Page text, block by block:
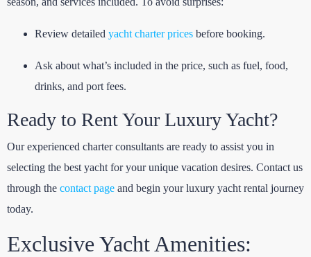
Review detailed yacht charter prices before booking.
Ask about what’s included in the price, such as fuel, food,
drinks, and port fees.
Ready to Rent Your Luxury Yacht?
Our experienced charter consultants are ready to assist you in
selecting the best yacht for your unique vacation desires. Contact us
through the contact page and begin your luxury yacht rental journey
today.
Exclusive Yacht Amenities: